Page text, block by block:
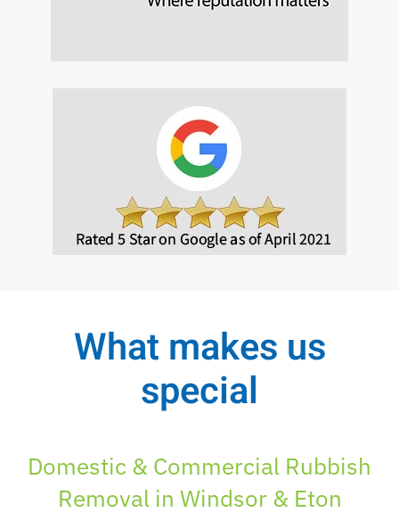
What makes us
special
Domestic & Commercial Rubbish
Removal in Windsor & Eton